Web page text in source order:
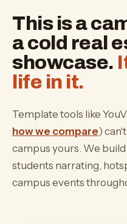
This is a
a cold real
showcase.
life in it.
Template tools like
how we compare)
campus yours. We
students narrating,
campus events